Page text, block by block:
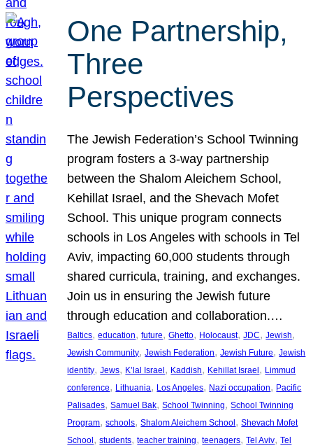
One Partnership,
Three
Perspectives
The Jewish Federation’s School Twinning
program fosters a 3-way partnership
between the Shalom Aleichem School,
Kehillat Israel, and the Shevach Mofet
School. This unique program connects
schools in Los Angeles with schools in Tel
Aviv, impacting 60,000 students through
shared curricula, training, and exchanges.
Join us in ensuring the Jewish future
through education and collaboration.…
Baltics, education, future, Ghetto, Holocaust, JDC, Jewish
Jewish Community, Jewish Federation, Jewish Future, Jewish
identity, Jews, K’lal Israel, Kaddish, Kehillat Israel, Limmud
conference, Lithuania, Los Angeles, Nazi occupation, Pacific
Palisades, Samuel Bak, School Twinning, School Twinning
Program, schools, Shalom Aleichem School, Shevach Mofet
School, students, teacher training, teenagers, Tel Aviv, Tel